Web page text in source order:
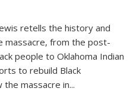
retells the history and
massacre, from the post-
people to Oklahoma Indian
to rebuild Black
massacre in...